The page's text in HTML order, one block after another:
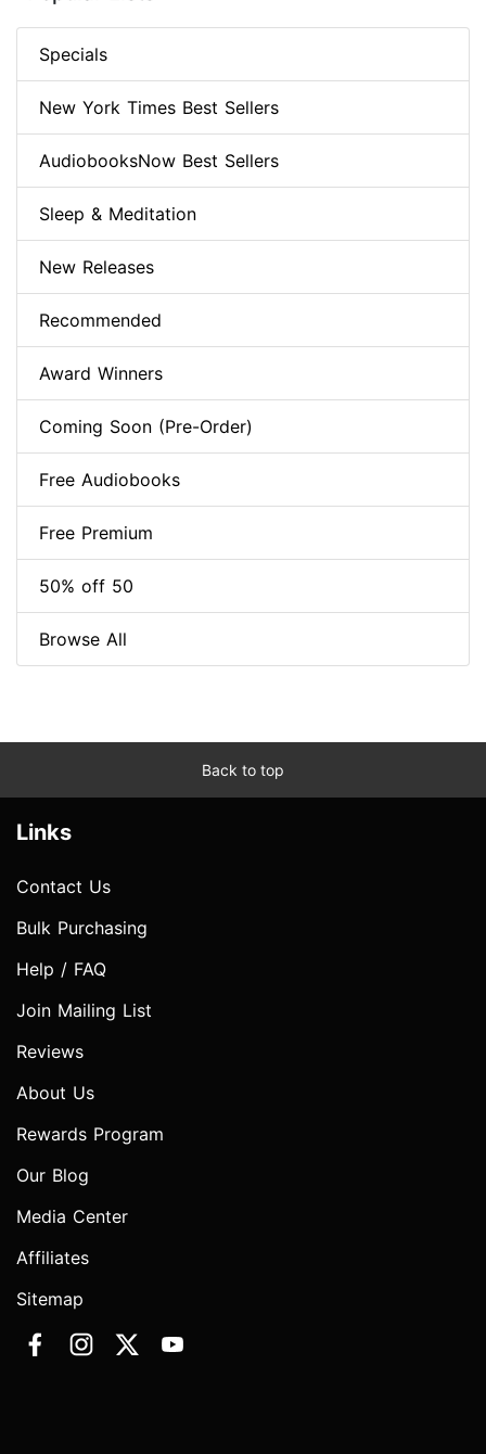
Specials
New York Times Best Sellers
AudiobooksNow Best Sellers
Sleep & Meditation
New Releases
Recommended
Award Winners
Coming Soon (Pre-Order)
Free Audiobooks
Free Premium
50% off 50
Browse All
Back to top
Links
Contact Us
Bulk Purchasing
Help / FAQ
Join Mailing List
Reviews
About Us
Rewards Program
Our Blog
Media Center
Affiliates
Sitemap